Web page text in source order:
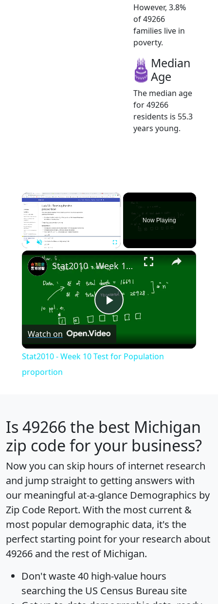
However, 3.8%
of 49266
families live in
poverty.
Median
Age
The median age
for 49266
residents is 55.3
years young.
×
Now Playing
×
Play
Video
Stat2010 - Week 10 Test for Population proportion
Watch on
Stat2010 - Week 10 Test for Population
proportion
Is 49266 the best Michigan
zip code for your business?
Now you can skip hours of internet research
and jump straight to getting answers with
our meaningful at-a-glance Demographics by
Zip Code Report. With the most current &
most popular demographic data, it's the
perfect starting point for your research about
49266 and the rest of Michigan.
Don't waste 40 high-value hours
searching the US Census Bureau site